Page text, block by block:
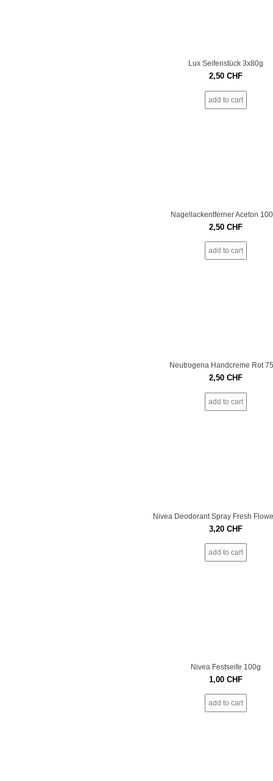
Lux Seifenstück 3x80g
2,50 CHF
add to cart
Nagellackentferner Aceton
2,50 CHF
add to cart
Neutrogena Handcreme Rot
2,50 CHF
add to cart
Nivea Deodorant Spray Fresh
3,20 CHF
add to cart
Nivea Festseife 100g
1,00 CHF
add to cart